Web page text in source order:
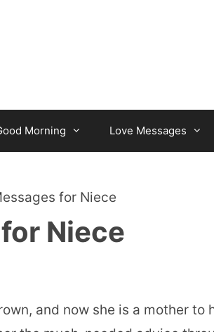
Morning Love Messages
for Niece
Niece
and now she is a mother to